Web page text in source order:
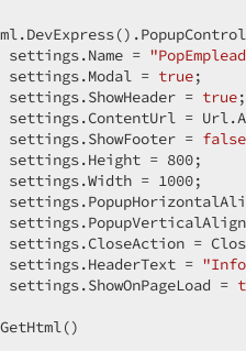
settings.Name =
settings.Modal =
true;
settings.ShowHeader =
true
settings.ContentUrl =
settings.ShowFooter =
false
settings.Height =
800;
settings.Width =
1000;
settings.CloseAction =
settings.HeaderText =
settings.ShowOnPageLoad =